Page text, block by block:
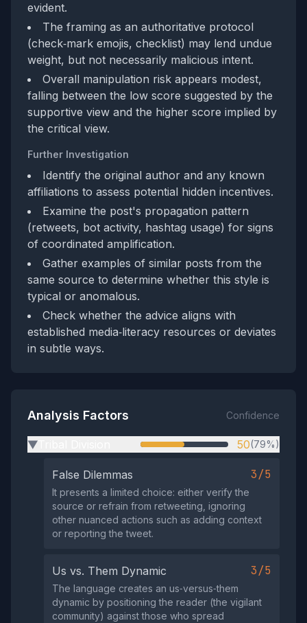
evident.
The framing as an authoritative protocol
(check‑mark emojis, checklist) may lend undue
weight, but not necessarily malicious intent.
Overall manipulation risk appears modest,
falling between the low score suggested by the
supportive view and the higher score implied by
the critical view.
Further Investigation
Identify the original author and any known
affiliations to assess potential hidden incentives.
Examine the post's propagation pattern
(retweets, bot activity, hashtag usage) for signs
of coordinated amplification.
Gather examples of similar posts from the
same source to determine whether this style is
typical or anomalous.
Check whether the advice aligns with
established media‑literacy resources or deviates
in subtle ways.
Analysis Factors Confidence
▶ 50(79%)
False Dilemmas 3/5
It presents a limited choice: either verify the
source or refrain from retweeting, ignoring
other nuanced actions such as adding context
or reporting the tweet.
Us vs. Them Dynamic 3/5
The language creates an us‑versus‑them
dynamic by positioning the reader (the vigilant
community) against those who spread